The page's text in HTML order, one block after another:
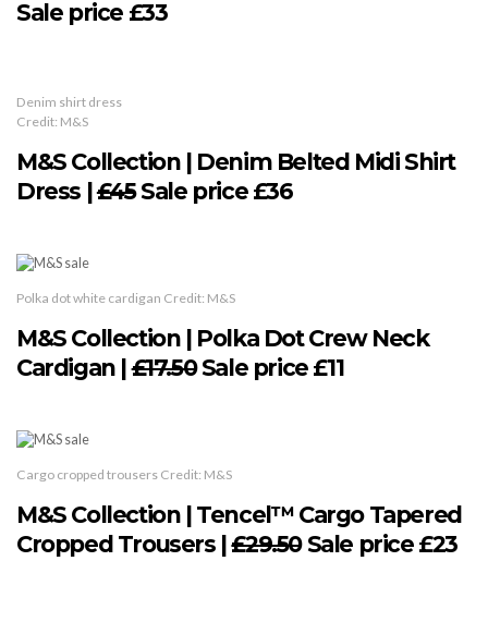
Sale price £33
Denim shirt dress
Credit: M&S
M&S Collection | Denim Belted Midi Shirt
Dress |£45Sale price £36
Polka dot white cardigan Credit: M&S
M&S Collection | Polka Dot Crew Neck
Cardigan |£17.50Sale price £11
Cargo cropped trousers Credit: M&S
M&S Collection | Tencel™ Cargo Tapered
Cropped Trousers |£29.50Sale price £23